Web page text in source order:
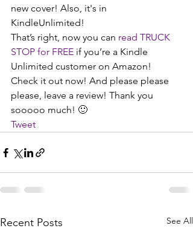
new cover! Also, it's in
KindleUnlimited!
That’s right, now you can read TRUCK
STOP for FREE if you’re a Kindle
Unlimited customer on Amazon!
Check it out now! And please please
please, leave a review! Thank you
sooooo much! 🙂
Tweet
Recent Posts See All